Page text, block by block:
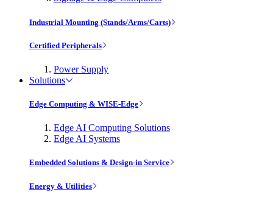
Industrial Mounting (Stands/Arms/Carts)
Certified Peripherals
Power Supply
Solutions
Edge Computing & WISE-Edge
Edge AI Computing Solutions
Edge AI Systems
Embedded Solutions & Design-in Service
Energy & Utilities